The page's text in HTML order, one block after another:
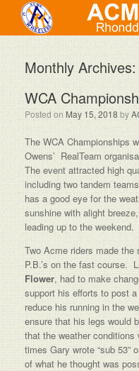
Monthly Archives:
WCA
Posted on May 15, 2018 by
The WCA Championships
Owens’ RealTeam
The event attracted high
including two tandem
has a good eye for the
sunshine with alight
leading up to the weekend.
Two Acme riders made
P.B.’s on the fast course.
Flower, had to make
support his efforts to post
reduce his running in the
ensure that his legs would
that the weather
times Gary wrote “sub 53”
of what he thought was